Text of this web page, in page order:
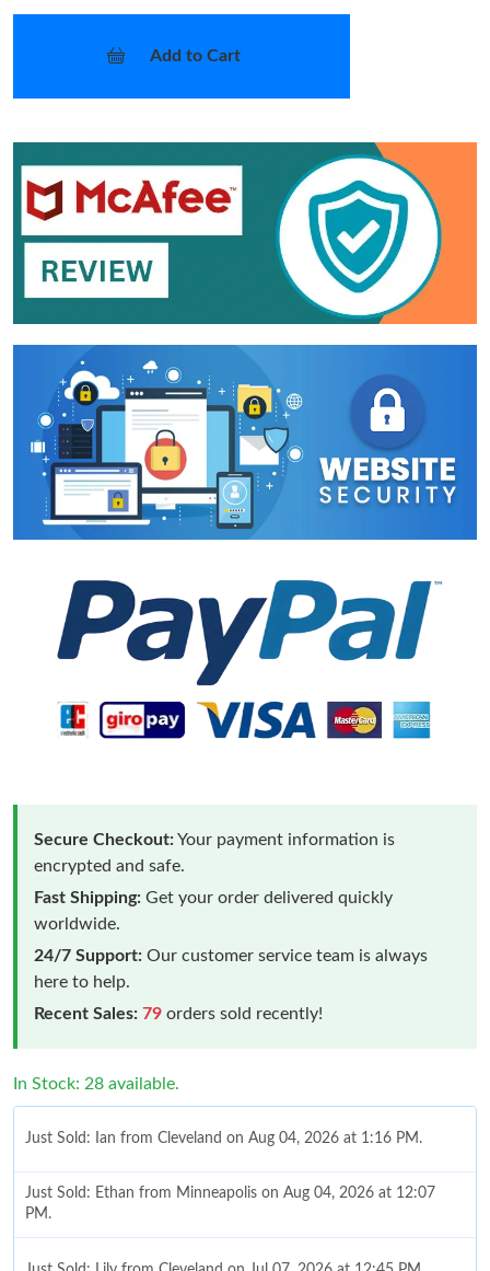
Add to Cart
Secure Checkout:Your payment information is
encrypted and safe.
Fast Shipping: Get your order delivered quickly
worldwide.
24/7 Support: Our customer service team is always
here to help.
Recent Sales: 79 orders sold recently!
In Stock: 28 available.
Just Sold: Ian from Cleveland on Aug 04, 2026 at 1:16 PM.
Just Sold: Ethan from Minneapolis on Aug 04, 2026 at 12:07
PM.